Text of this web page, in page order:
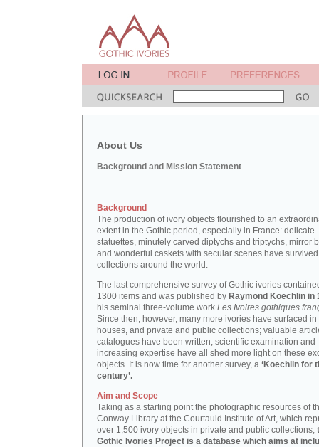
About Us
Background and Mission Statement
Background
The production of ivory objects flourished to an
extent in the Gothic period, especially in France: delicate
statuettes, minutely carved diptychs and triptychs, mirror
and wonderful caskets with secular scenes have
collections around the world.
The last comprehensive survey of Gothic ivories
1300 items and was published by Raymond Koechlin in
his seminal three-volume work Les Ivoires gothiques
Since then, however, many more ivories have surfaced
houses, and private and public collections; valuable
catalogues have been written; scientific examination and
increasing expertise have all shed more light on these
objects. It is now time for another survey, a ‘Koechlin for
century’.
Aim and Scope
Taking as a starting point the photographic resources of
Conway Library at the Courtauld Institute of Art, which
over 1,500 ivory objects in private and public collections,
Gothic Ivories Project is a database which aims at